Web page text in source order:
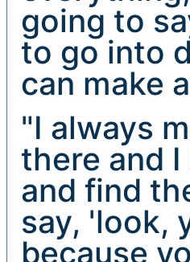
going to
to go into
can make
"I always
there and
and find
say, 'look,
because